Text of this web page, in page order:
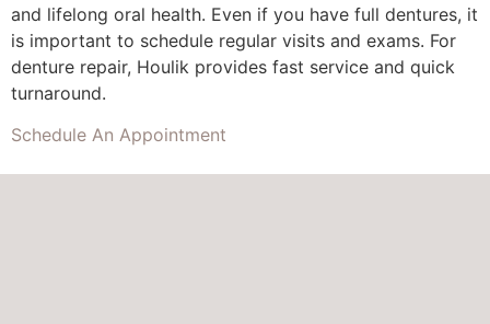
and lifelong oral health. Even if you have full dentures, it
is important to schedule regular visits and exams. For
denture repair, Houlik provides fast service and quick
turnaround.
Schedule An Appointment